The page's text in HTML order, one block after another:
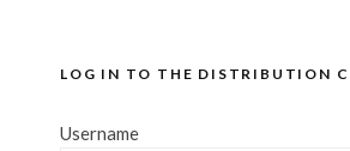
LOG IN TO THE DISTRIBUTION
Username